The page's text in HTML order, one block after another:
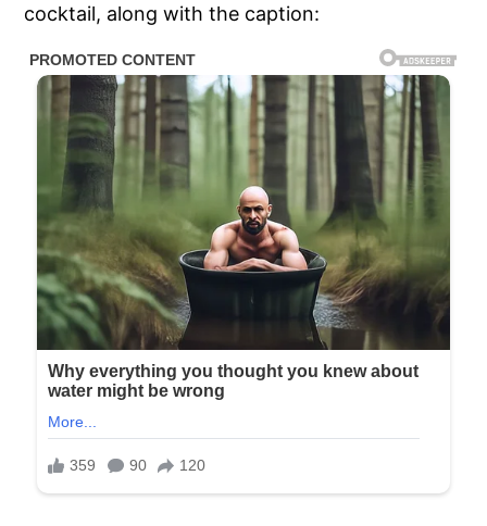
cocktail, along with the caption: